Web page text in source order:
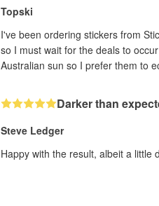
Topski
I've been ordering stickers from
so I must wait for the deals to
Darker than
Steve Ledger
Happy with the result, albeit a little